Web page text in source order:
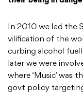
In 2010 we led the
vilification of the
curbing alcohol
later we were
where ‘Music’ was
govt policy